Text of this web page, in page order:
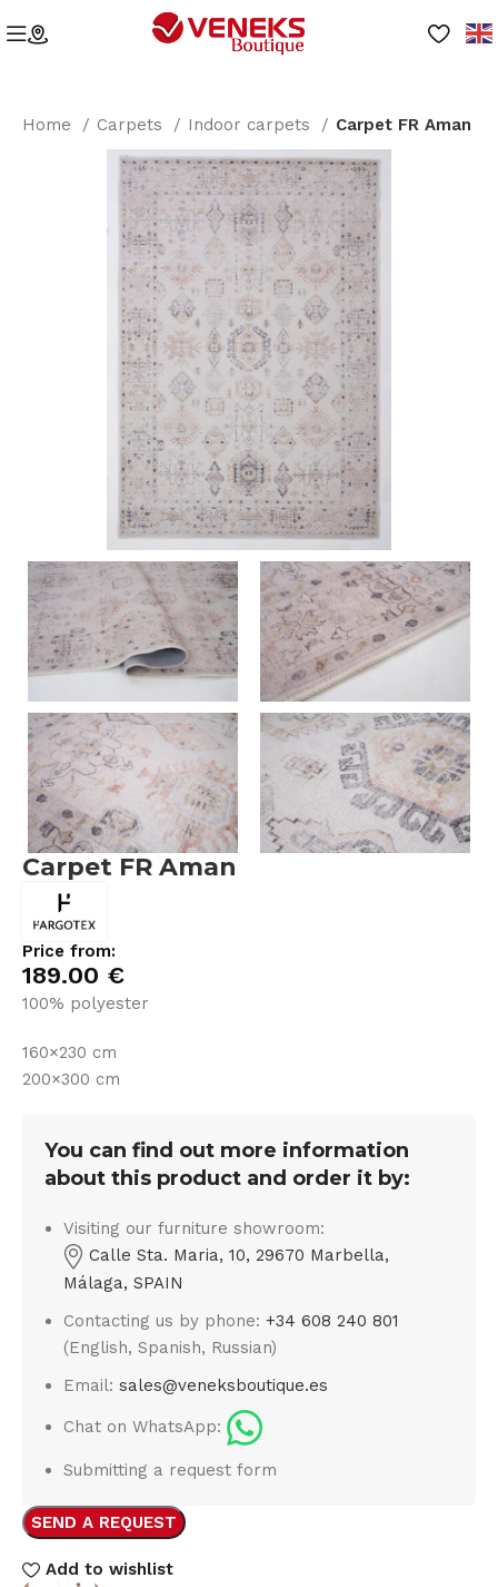
Home Carpets Indoor carpets Carpet FR Aman
Carpet FR Aman
Price from:
189.00 €
100% polyester
160×230 cm
200×300 cm
You can find out more information
about this product and order it by:
Visiting our furniture showroom:
Calle Sta. Maria, 10, 29670 Marbella,
Málaga, SPAIN
Contacting us by phone:+34 608 240 801
(English, Spanish, Russian)
Email:sales@veneksboutique.es
Chat on WhatsApp:
Submitting a request form
SEND A REQUEST
Add to wishlist